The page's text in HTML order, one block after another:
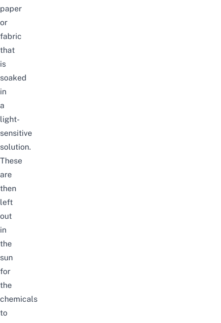
paper
or
fabric
that
is
soaked
in
a
light-
sensitive
solution.
These
are
then
left
out
in
the
sun
for
the
chemicals
to